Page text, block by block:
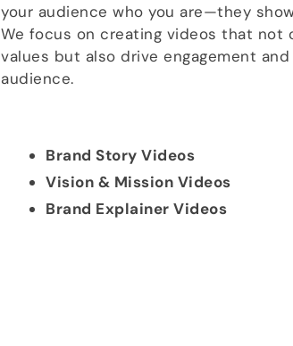
your audience who you are—they
We focus on creating videos that not
values but also drive engagement
audience.
Brand Story Videos
Vision & Mission Videos
Brand Explainer Videos